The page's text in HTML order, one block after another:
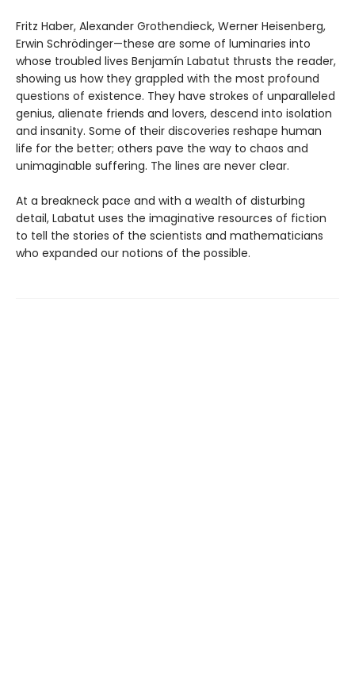
Fritz Haber, Alexander Grothendieck, Werner Heisenberg,
Erwin Schrödinger—these are some of luminaries into
whose troubled lives Benjamín Labatut thrusts the reader,
showing us how they grappled with the most profound
questions of existence. They have strokes of unparalleled
genius, alienate friends and lovers, descend into isolation
and insanity. Some of their discoveries reshape human
life for the better; others pave the way to chaos and
unimaginable suffering. The lines are never clear.
At a breakneck pace and with a wealth of disturbing
detail, Labatut uses the imaginative resources of fiction
to tell the stories of the scientists and mathematicians
who expanded our notions of the possible.